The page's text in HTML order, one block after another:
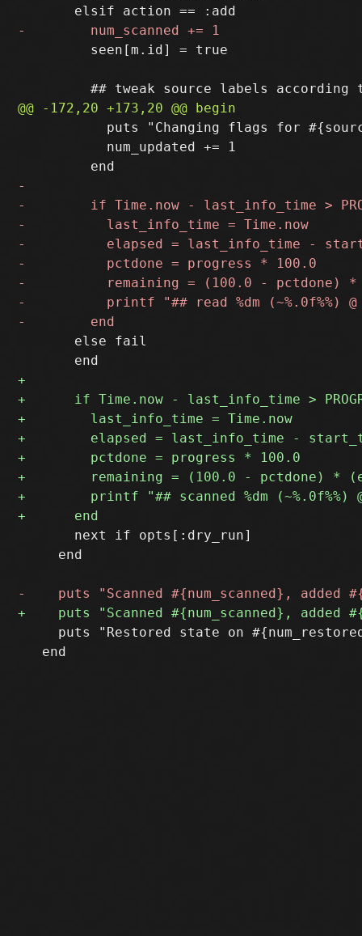
         seen[m.id] = true
puts "Changing flags for
           num_updated += 1
       else fail
       next if opts[:dry_run]
     end
puts "Restored state on
   end